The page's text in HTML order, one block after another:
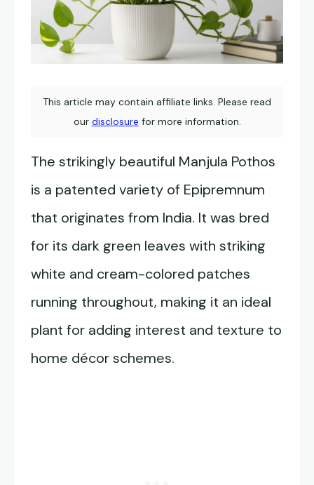
This article may contain affiliate links. Please read
our disclosure for more information.
The strikingly beautiful Manjula Pothos
is a patented variety of Epipremnum
that originates from India. It was bred
for its dark green leaves with striking
white and cream-colored patches
running throughout, making it an ideal
plant for adding interest and texture to
home décor schemes.